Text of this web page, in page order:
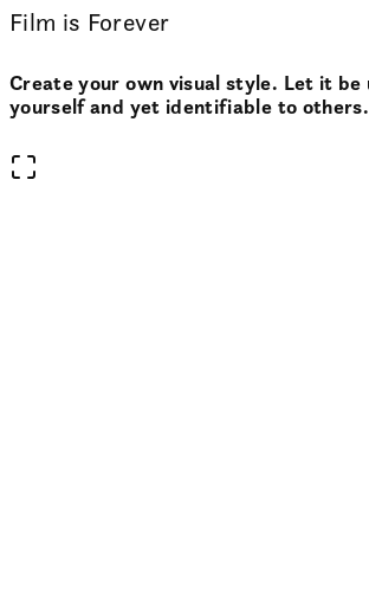
Film is Forever
Create your own visual style. Let it be
yourself and yet identifiable to others.